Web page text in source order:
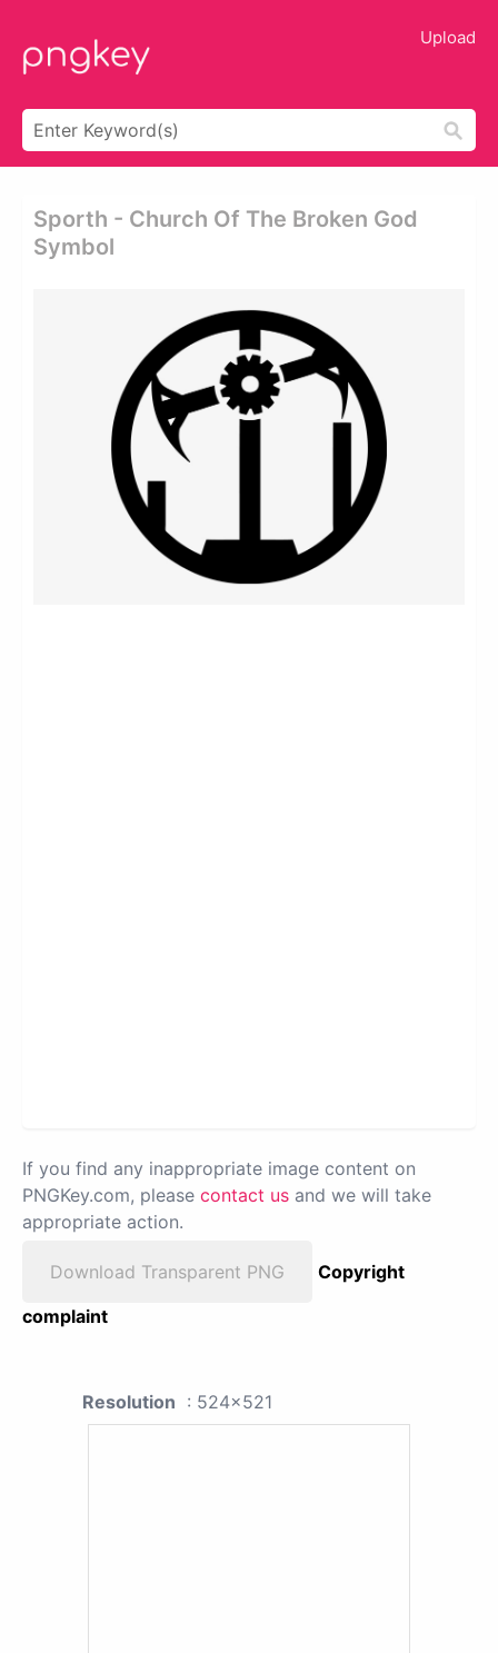
Upload
Sporth - Church Of The Broken God
Symbol
If you find any inappropriate image content on
PNGKey.com, please contact us and we will take
appropriate action.
Download Transparent PNG
Copyright
complaint
Resolution : 524x521